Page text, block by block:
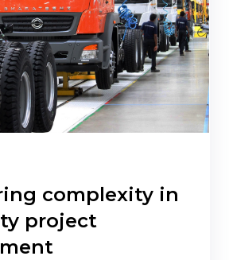
complexity in
project